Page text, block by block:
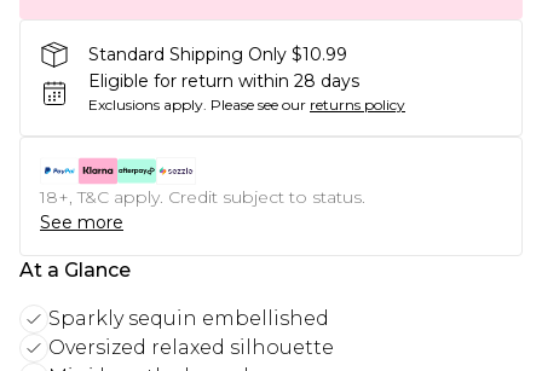
Standard Shipping Only $10.99
Eligible for return within 28 days
Exclusions apply. Please see our returns policy
18+, T&C apply. Credit subject to status.
See more
At a Glance
Sparkly sequin embellished
Oversized relaxed silhouette